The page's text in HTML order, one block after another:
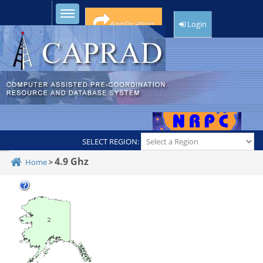
Toggle sidebar
Application Login
SELECT REGION:
Home>4.9 Ghz